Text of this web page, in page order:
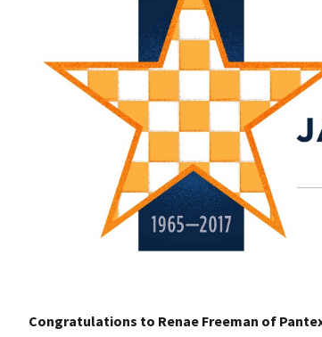
Congratulations to Renae Freeman of